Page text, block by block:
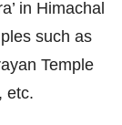
in Himachal
such as
Temple
etc.